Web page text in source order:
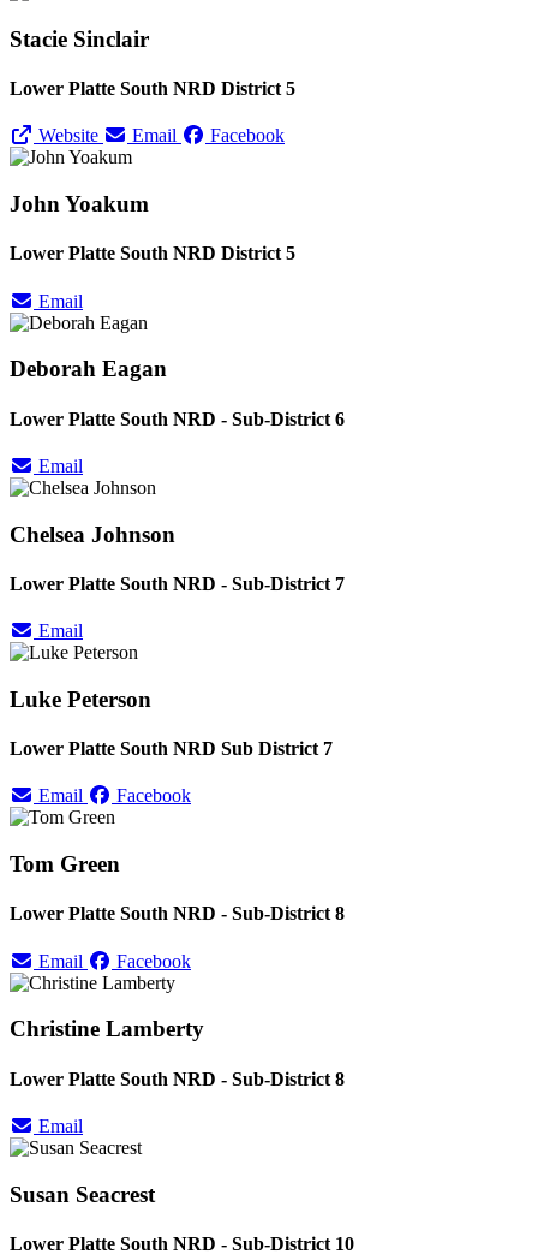
Stacie Sinclair
Lower Platte South NRD District 5
Website Email Facebook
John Yoakum
Lower Platte South NRD District 5
Email
Deborah Eagan
Lower Platte South NRD - Sub-District 6
Email
Chelsea Johnson
Lower Platte South NRD - Sub-District 7
Email
Luke Peterson
Lower Platte South NRD Sub District 7
Email Facebook
Tom Green
Lower Platte South NRD - Sub-District 8
Email Facebook
Christine Lamberty
Lower Platte South NRD - Sub-District 8
Email
Susan Seacrest
Lower Platte South NRD - Sub-District 10